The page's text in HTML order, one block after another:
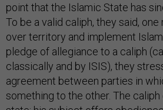
point that the Islamic State has
To be a valid caliph, they said,
over territory and implement
pledge of allegiance to a caliph
classically and by ISIS), they
agreement between parties in
something to the other. The